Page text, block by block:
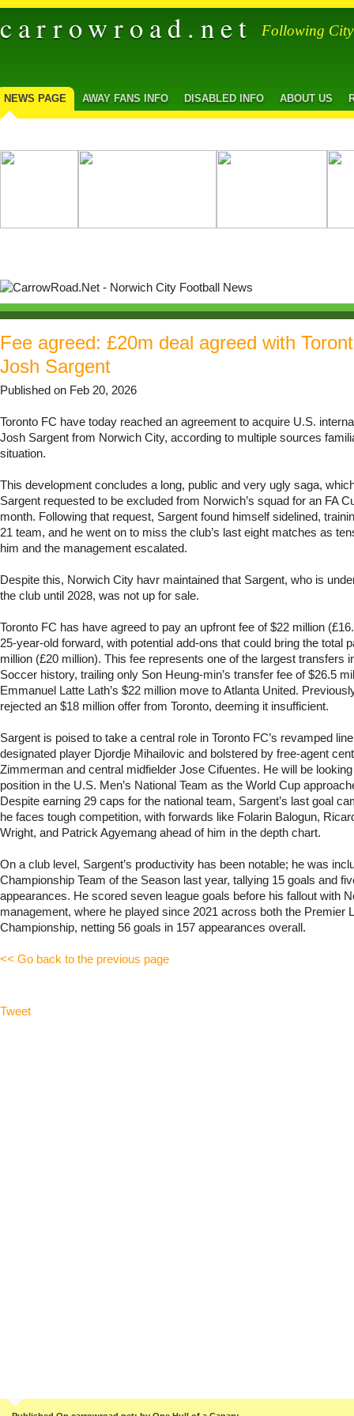
carrowroad.net Following
NEWS PAGE AWAY FANS INFO DISABLED INFO ABOUT US
Fee agreed: £20m deal agreed with
Josh Sargent
Published on Feb 20, 2026
Toronto FC have today reached an agreement to acquire U.S.
Josh Sargent from Norwich City, according to multiple sources
situation.
This development concludes a long, public and very ugly saga,
Sargent requested to be excluded from Norwich’s squad for an FA
month. Following that request, Sargent found himself sidelined,
21 team, and he went on to miss the club’s last eight matches as
him and the management escalated.
Despite this, Norwich City havr maintained that Sargent, who is
the club until 2028, was not up for sale.
Toronto FC has have agreed to pay an upfront fee of $22 million
25-year-old forward, with potential add-ons that could bring the total
million (£20 million). This fee represents one of the largest transfers
Soccer history, trailing only Son Heung-min’s transfer fee of $26.5
Emmanuel Latte Lath’s $22 million move to Atlanta United.
rejected an $18 million offer from Toronto, deeming it insufficient.
Sargent is poised to take a central role in Toronto FC’s revamped
designated player Djordje Mihailovic and bolstered by free-agent
Zimmerman and central midfielder Jose Cifuentes. He will be
position in the U.S. Men’s National Team as the World Cup
Despite earning 29 caps for the national team, Sargent’s last goal
he faces tough competition, with forwards like Folarin Balogun,
Wright, and Patrick Agyemang ahead of him in the depth chart.
On a club level, Sargent’s productivity has been notable; he was
Championship Team of the Season last year, tallying 15 goals and
appearances. He scored seven league goals before his fallout with
management, where he played since 2021 across both the Premier
Championship, netting 56 goals in 157 appearances overall.
<< Go back to the previous page
Tweet